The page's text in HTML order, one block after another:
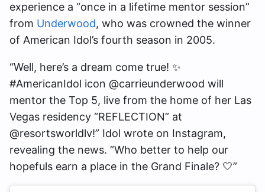
experience a “once in a lifetime mentor session”
from Underwood, who was crowned the winner
of American Idol’s fourth season in 2005.
“Well, here’s a dream come true! ✨
#AmericanIdol icon @carrieunderwood will
mentor the Top 5, live from the home of her Las
Vegas residency “REFLECTION” at
@resortsworldlv!” Idol wrote on Instagram,
revealing the news. ”Who better to help our
hopefuls earn a place in the Grand Finale? 🤍”